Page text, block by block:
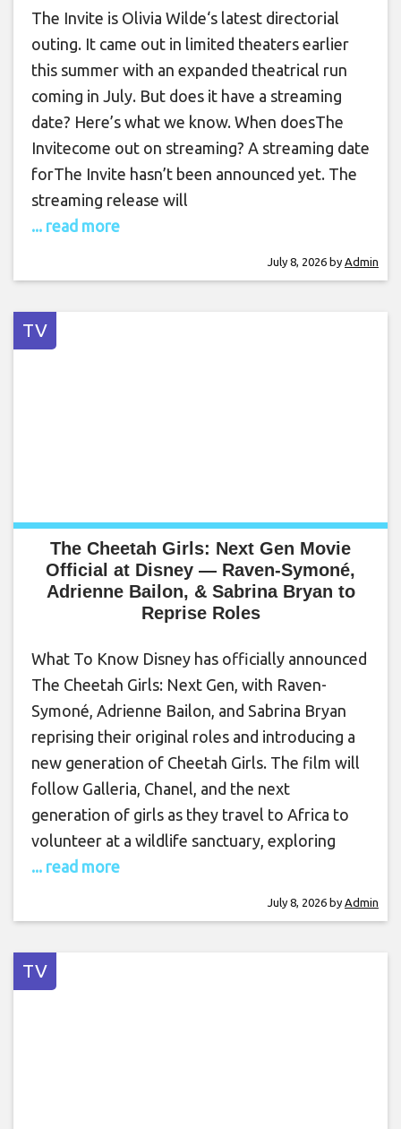
The Invite is Olivia Wilde‘s latest directorial
outing. It came out in limited theaters earlier
this summer with an expanded theatrical run
coming in July. But does it have a streaming
date? Here’s what we know. When doesThe
Invitecome out on streaming? A streaming date
forThe Invite hasn’t been announced yet. The
streaming release will
... read more
July 8, 2026 by Admin
TV
The Cheetah Girls: Next Gen Movie
Official at Disney — Raven-Symoné,
Adrienne Bailon, & Sabrina Bryan to
Reprise Roles
What To Know Disney has officially announced
The Cheetah Girls: Next Gen, with Raven-
Symoné, Adrienne Bailon, and Sabrina Bryan
reprising their original roles and introducing a
new generation of Cheetah Girls. The film will
follow Galleria, Chanel, and the next
generation of girls as they travel to Africa to
volunteer at a wildlife sanctuary, exploring
... read more
July 8, 2026 by Admin
TV